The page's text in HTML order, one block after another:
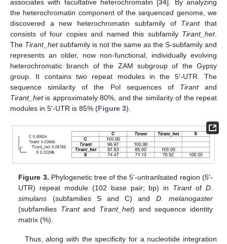
associates with facultative heterochromatin [34]. By analyzing
the heterochromatin component of the sequenced genome, we
discovered a new heterochromatin subfamily of Tirantthat
consists of four copies and named this subfamily Tirant_het.
The Tirant_hetsubfamily is not the same as the S-subfamily and
represents an older, now non-functional, individually evolving
heterochromatic branch of the ZAM subgroup of the Gypsy
group. It contains two repeat modules in the 5′-UTR. The
sequence similarity of the Pol sequences of Tirantand
Tirant_hetis approximately 80%, and the similarity of the repeat
modules in 5′-UTR is 85% (Figure 3).
Figure 3. Phylogenetic tree of the 5’-untranlsated region (5′-
UTR) repeat module (102 base pair; bp) in Tirantof D.
simulans (subfamilies S and C) and D. melanogaster
(subfamilies Tirantand Tirant_het) and sequence identity
matrix (%).
Thus, along with the specificity for a nucleotide integration